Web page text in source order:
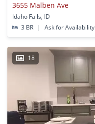
3655 Malben Ave
Idaho Falls, ID
3 BR
| Ask for Availability
18